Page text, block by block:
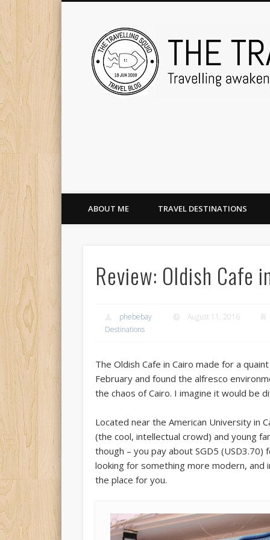
ABOUT ME TRAVEL DESTINATIONS
Review: Oldish Cafe
phebebay
August 11, 2016
Destinations
The Oldish Cafe in Cairo made for a
February and found the alfresco
the chaos of Cairo. I imagine it would be
Located near the American University in
(the cool, intellectual crowd) and young
though – you pay about SGD5
looking for something more modern, and
the place for you.